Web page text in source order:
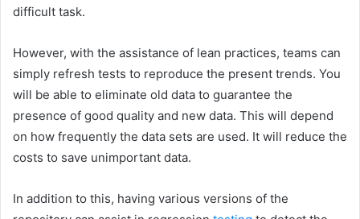
difficult task.
However, with the assistance of lean practices, teams can
simply refresh tests to reproduce the present trends. You
will be able to eliminate old data to guarantee the
presence of good quality and new data. This will depend
on how frequently the data sets are used. It will reduce the
costs to save unimportant data.
In addition to this, having various versions of the